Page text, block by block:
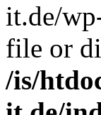
it.de/
file or
/is/